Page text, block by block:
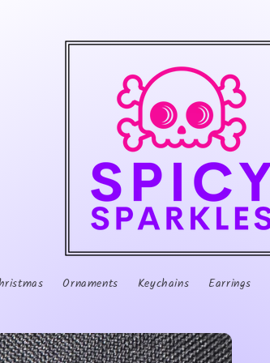
Ornaments Keychains Earrings